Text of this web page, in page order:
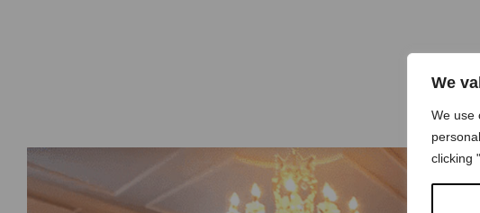
We
We use
clicking